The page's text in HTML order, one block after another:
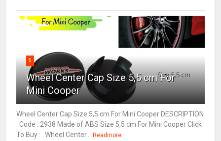
5
Wheel Center Cap Size 5,5 cm For
Mini Cooper
Wheel Center Cap Size 5,5 cm For Mini Cooper DESCRIPTION
: Code : 2938 Made of ABS Size 5,5 cm For Mini Cooper Click
To Buy : Wheel Center... Readmore